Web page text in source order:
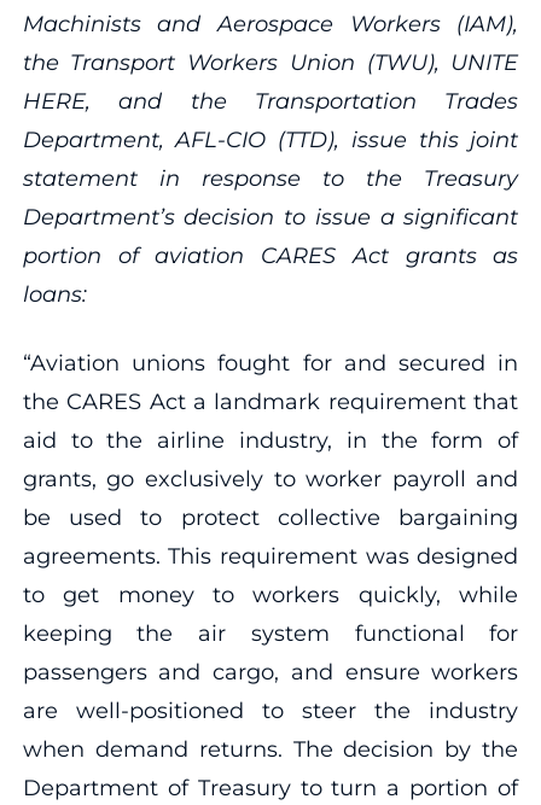
Machinists and Aerospace Workers (IAM),
the Transport Workers Union (TWU), UNITE
HERE, and the Transportation Trades
Department, AFL-CIO (TTD), issue this joint
statement in response to the Treasury
Department’s decision to issue a significant
portion of aviation CARES Act grants as
loans:
“Aviation unions fought for and secured in
the CARES Act a landmark requirement that
aid to the airline industry, in the form of
grants, go exclusively to worker payroll and
be used to protect collective bargaining
agreements. This requirement was designed
to get money to workers quickly, while
keeping the air system functional for
passengers and cargo, and ensure workers
are well-positioned to steer the industry
when demand returns. The decision by the
Department of Treasury to turn a portion of